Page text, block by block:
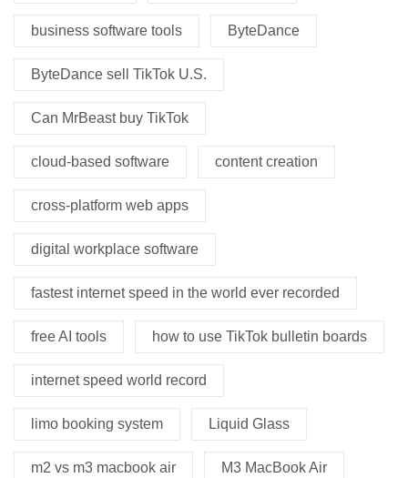
business software tools ByteDance
ByteDance sell TikTok U.S.
Can MrBeast buy TikTok
cloud-based software content creation
cross-platform web apps
digital workplace software
fastest internet speed in the world ever recorded
free AI tools how to use TikTok bulletin boards
internet speed world record
limo booking system Liquid Glass
m2 vs m3 macbook air M3 MacBook Air